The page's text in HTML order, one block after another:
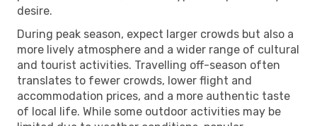
desire.
During peak season, expect larger crowds but also a
more lively atmosphere and a wider range of cultural
and tourist activities. Travelling off-season often
translates to fewer crowds, lower flight and
accommodation prices, and a more authentic taste
of local life. While some outdoor activities may be